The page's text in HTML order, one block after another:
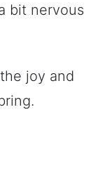
bit nervous
joy and